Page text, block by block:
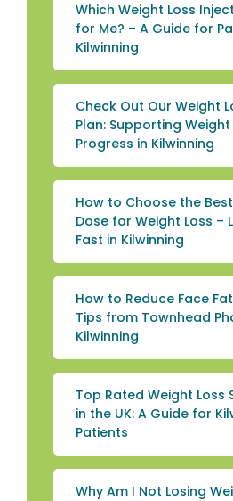
Which Weight Loss
for Me? – A Guide for
Kilwinning
Check Out Our Weight
Plan: Supporting Weight
Progress in Kilwinning
How to Choose the
Dose for Weight Loss –
Fast in Kilwinning
How to Reduce Face
Tips from Townhead
Kilwinning
Top Rated Weight Loss
in the UK: A Guide for
Patients
Why Am I Not Losing